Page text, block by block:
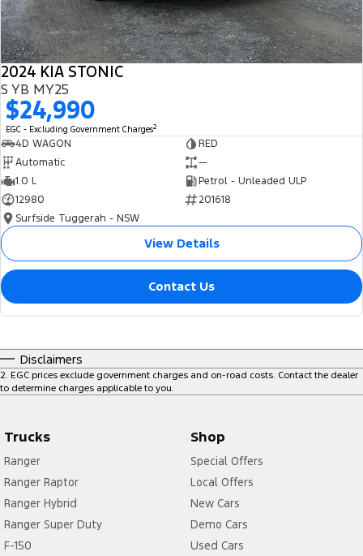
2024 KIA STONIC
S YB MY25
$24,990
EGC - Excluding Government Charges2
4D WAGON
RED
Automatic
—
1.0 L
Petrol - Unleaded ULP
12980
201618
Surfside Tuggerah - NSW
View Details
Contact Us
Disclaimers
2 EGC prices exclude government charges and on-road costs. Contact the dealer
to determine charges applicable to you.
Trucks
Ranger
Ranger Raptor
Ranger Hybrid
Ranger Super Duty
F-150
Shop
Special Offers
Local Offers
New Cars
Demo Cars
Used Cars